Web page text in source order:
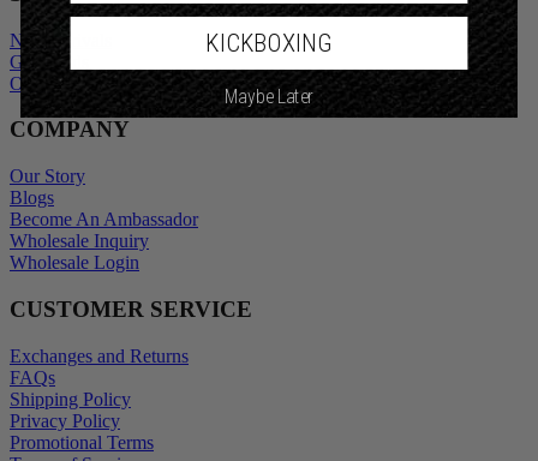
SHOP
New Arrivals
Gift Cards
Outlet
Our Story
Blogs
Become An Ambassador
Wholesale Inquiry
Exchanges and Returns
FAQs
Shipping Policy
Privacy Policy
KICKBOXING
Maybe Later